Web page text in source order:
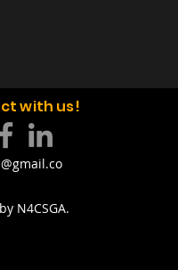
with us!
N4CSGA.